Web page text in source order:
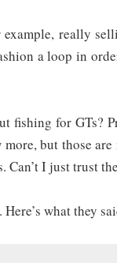
really
a loop in
fishing for GTs?
but those
Can’t I just trust
what they